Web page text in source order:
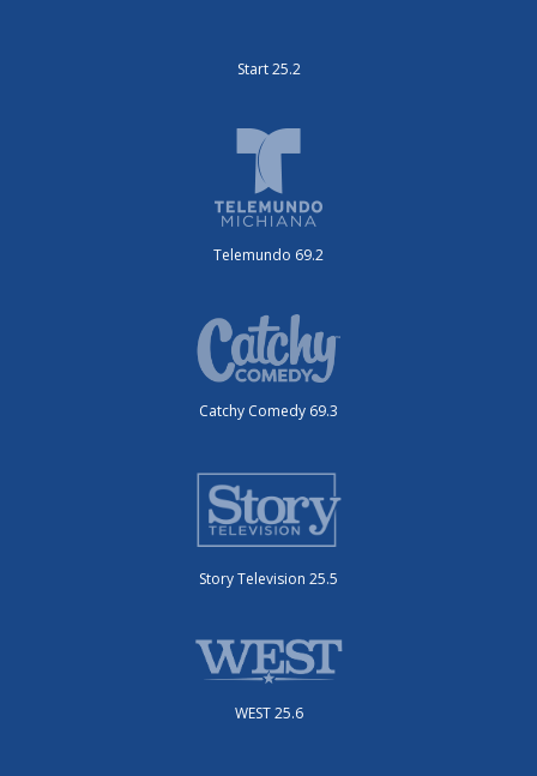
Start 25.2
Telemundo 69.2
Catchy Comedy 69.3
Story Television 25.5
WEST 25.6